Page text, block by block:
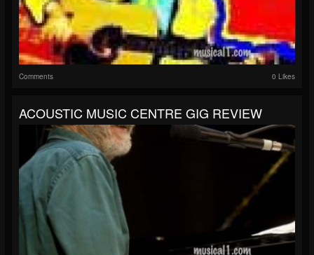
Comments 0 Likes
ACOUSTIC MUSIC CENTRE GIG REVIEW